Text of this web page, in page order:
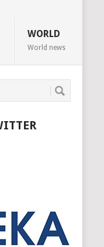
WORLD
World news